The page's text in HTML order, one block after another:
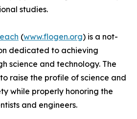
studies.
(www.flogen.org) is a not-
dedicated to achieving
science and technology. The
raise the profile of science and
while properly honoring the
and engineers.